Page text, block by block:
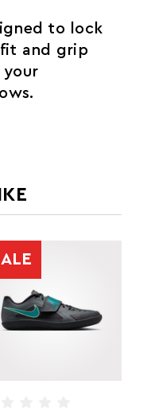
to lock
and grip
your